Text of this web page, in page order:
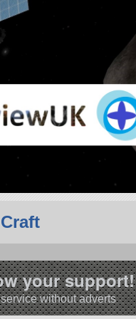
your
without adverts